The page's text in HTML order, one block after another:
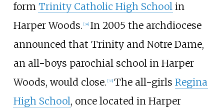
form Trinity Catholic High Schoolin
Harper Woods. [34] In 2005 the archdiocese
announced that Trinity and Notre Dame,
an all-boys parochial school in Harper
Woods, would close. [33] The all-girls Regina
High School, once located in Harper